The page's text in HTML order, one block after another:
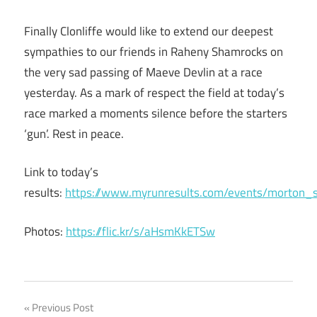
Finally Clonliffe would like to extend our deepest
sympathies to our friends in Raheny Shamrocks on
the very sad passing of Maeve Devlin at a race
yesterday. As a mark of respect the field at today’s
race marked a moments silence before the starters
‘gun’. Rest in peace.
Link to today’s
results:https://www.myrunresults.com/events/
Photos: https://flic.kr/s/aHsmKkETSw
Previous Post